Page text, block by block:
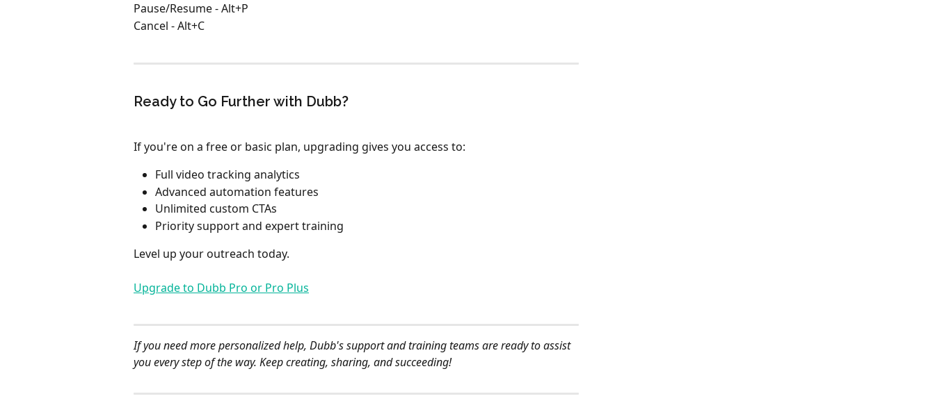
Pause/Resume - Alt+P
Cancel - Alt+C
Ready to Go Further with Dubb?
If you're on a free or basic plan, upgrading gives you access to:
Full video tracking analytics
Advanced automation features
Unlimited custom CTAs
Priority support and expert training
Level up your outreach today.
Upgrade to Dubb Pro or Pro Plus
If you need more personalized help, Dubb's support and training teams are ready to assist
you every step of the way. Keep creating, sharing, and succeeding!